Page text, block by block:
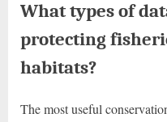
What types of
protecting
habitats?
The most useful